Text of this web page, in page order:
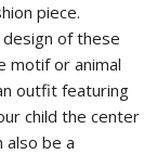
piece.
of these
motif or animal
outfit featuring
child the center
also be a